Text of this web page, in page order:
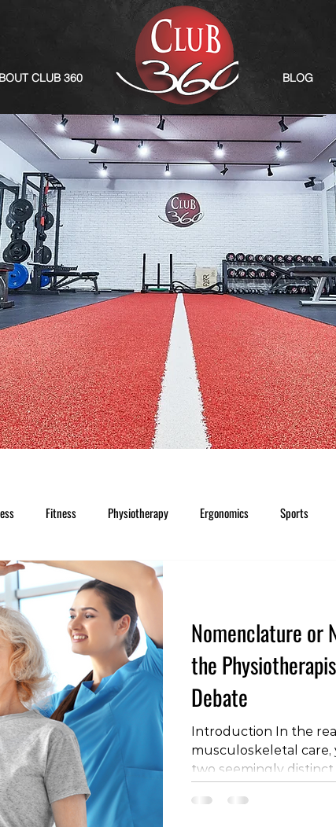
CLUB 360 BLOG
Fitness Physiotherapy Ergonomics Sports
Nomenclature or
the
Debate
Introduction In the
musculoskeletal
two seemingly
is it a matter of